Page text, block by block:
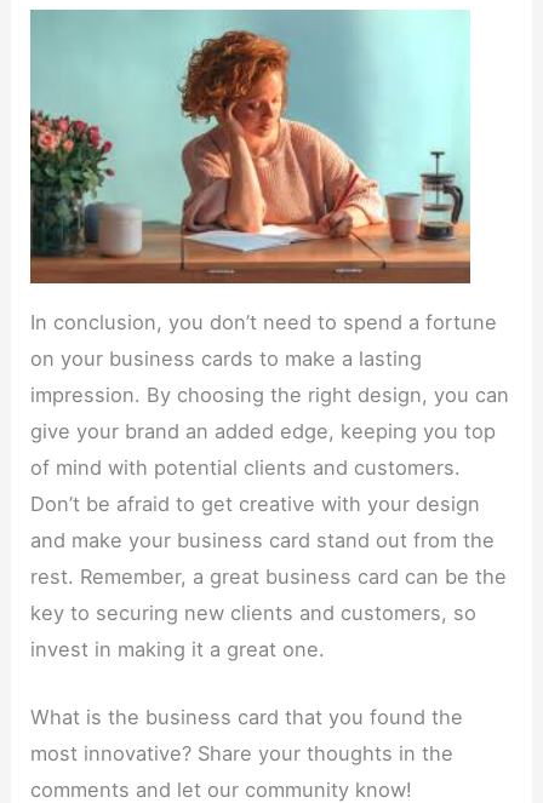
In conclusion, you don’t need to spend a fortune
on your business cards to make a lasting
impression. By choosing the right design, you can
give your brand an added edge, keeping you top
of mind with potential clients and customers.
Don’t be afraid to get creative with your design
and make your business card stand out from the
rest. Remember, a great business card can be the
key to securing new clients and customers, so
invest in making it a great one.
What is the business card that you found the
most innovative? Share your thoughts in the
comments and let our community know!